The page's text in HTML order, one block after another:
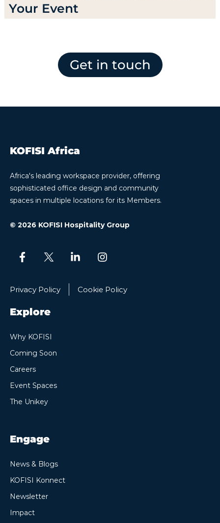
Your Event
Get in touch
KOFISI Africa
Africa's leading workspace provider, offering
sophisticated office design and community
spaces in multiple locations for its Members.
© 2026 KOFISI Hospitality Group
Privacy Policy Cookie Policy
Explore
Why KOFISI
Coming Soon
Careers
Event Spaces
The Unikey
Engage
News & Blogs
KOFISI Konnect
Newsletter
Impact